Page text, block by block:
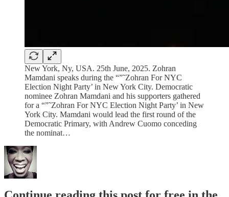
New York, Ny, USA. 25th June, 2025. Zohran
Mamdani speaks during the “”˜Zohran For NYC
Election Night Party’ in New York City. Democratic
nominee Zohran Mamdani and his supporters gathered
for a “”˜Zohran For NYC Election Night Party’ in New
York City. Mamdani would lead the first round of the
Democratic Primary, with Andrew Cuomo conceding
the nominat…